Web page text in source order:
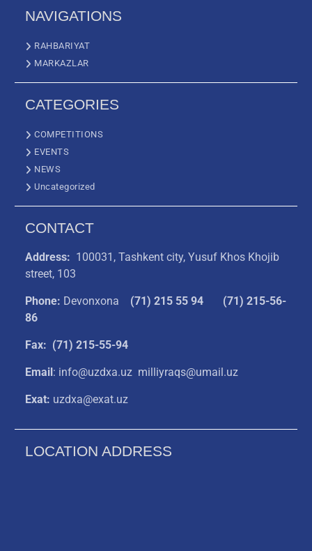
NAVIGATIONS
RAHBARIYAT
MARKAZLAR
CATEGORIES
COMPETITIONS
EVENTS
NEWS
Uncategorized
CONTACT
Address: 100031, Tashkent city, Yusuf Khos Khojib
street, 103
Phone: Devonxona (71) 215 55 94
(71) 215-56-
86
Fax: (71) 215-55-94
Email: info@uzdxa.uz milliyraqs@umail.uz
Exat: uzdxa@exat.uz
LOCATION ADDRESS